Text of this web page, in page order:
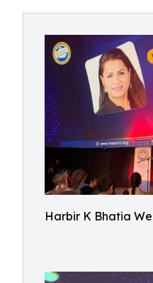
Harbir K Bhatia